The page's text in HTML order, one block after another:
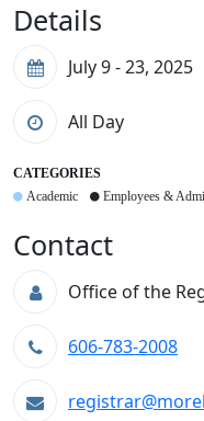
Details
July 9 - 23, 2025
All Day
CATEGORIES
Academic
Employees &
Contact
Office of the
606-783-2008